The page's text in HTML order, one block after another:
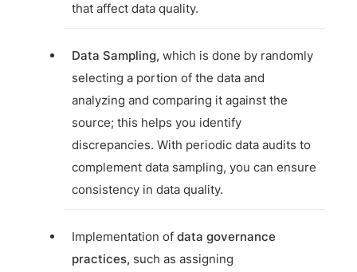
that affect data quality.
Data Sampling, which is done by randomly
selecting a portion of the data and
analyzing and comparing it against the
source; this helps you identify
discrepancies. With periodic data audits to
complement data sampling, you can ensure
consistency in data quality.
Implementation of data governance
practices, such as assigning